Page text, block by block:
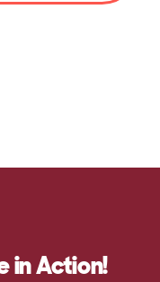
in Action!